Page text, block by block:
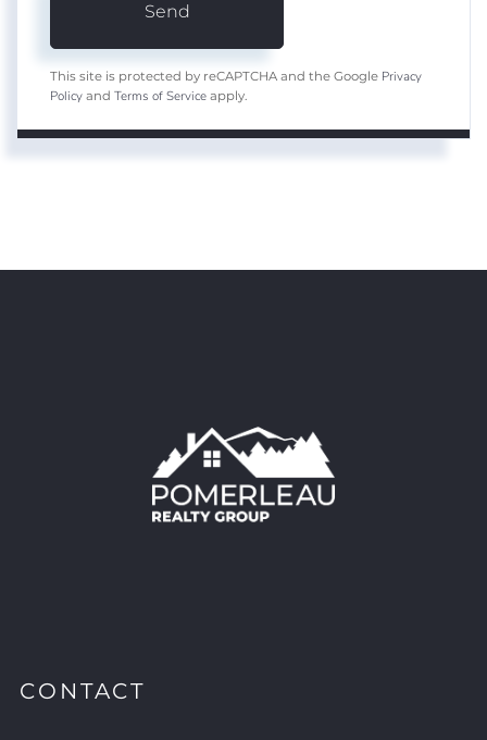
Send
This site is protected by reCAPTCHA and the Google Privacy
Policy and Terms of Service apply.
CONTACT